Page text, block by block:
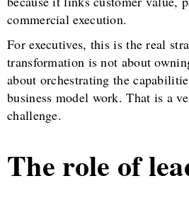
commercial execution.
For executives, this is the real
transformation is not about
about orchestrating the
business model work. That is a
challenge.
The role of